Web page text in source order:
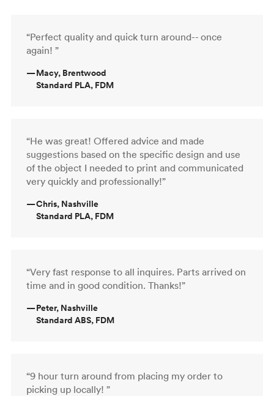
“Perfect quality and quick turn around-- once
again! ”
—Macy, Brentwood
Standard PLA, FDM
“He was great! Offered advice and made
suggestions based on the specific design and use
of the object I needed to print and communicated
very quickly and professionally!”
—Chris, Nashville
Standard PLA, FDM
“Very fast response to all inquires. Parts arrived on
time and in good condition. Thanks!”
—Peter, Nashville
Standard ABS, FDM
“9 hour turn around from placing my order to
picking up locally! ”